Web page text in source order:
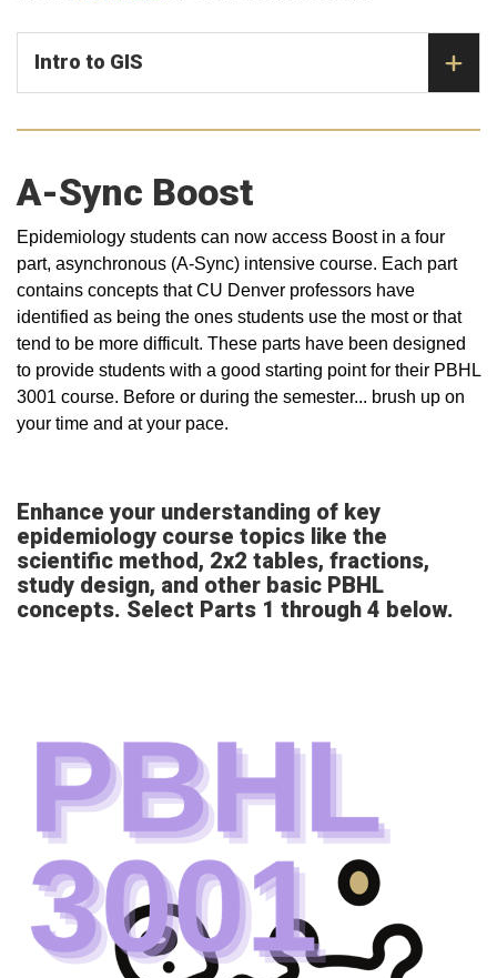
Intro to GIS
A-Sync Boost
Epidemiology students can now access Boost in a four
part, asynchronous (A-Sync) intensive course. Each part
contains concepts that CU Denver professors have
identified as being the ones students use the most or that
tend to be more difficult. These parts have been designed
to provide students with a good starting point for their PBHL
3001 course. Before or during the semester... brush up on
your time and at your pace.
Enhance your understanding of key
epidemiology course topics like the
scientific method, 2x2 tables, fractions,
study design, and other basic PBHL
concepts. Select Parts 1 through 4 below.